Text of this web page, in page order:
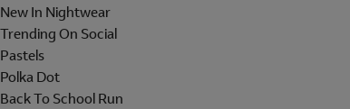
New In Nightwear
Trending On Social
Pastels
Polka Dot
Back To School Run